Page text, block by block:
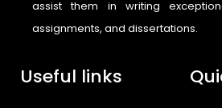
assist them in writing
assignments, and dissertations.
Useful links